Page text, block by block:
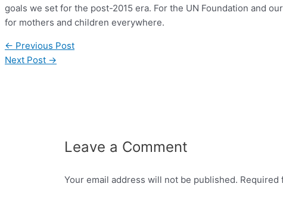
goals we set for the post-2015 era. For the UN Foundation and
for mothers and children everywhere.
← Previous Post
Next Post →
Leave a Comment
Your email address will not be published. Required